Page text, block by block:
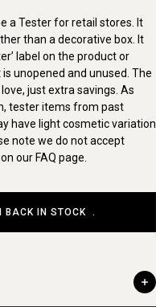
a Tester for retail stores. It
than a decorative box. It
label on the product or
unopened and unused. The
just extra savings. As
tester items from past
have light cosmetic variation
note we do not accept
our FAQ page.
BACK IN STOCK .